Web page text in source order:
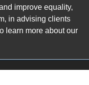
improve equality,
in advising clients
learn more about our